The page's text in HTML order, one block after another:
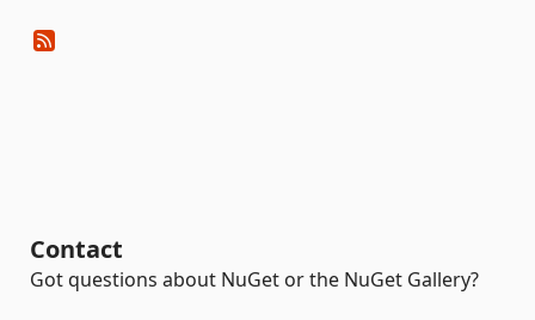
Contact
Got questions about NuGet or the NuGet Gallery?